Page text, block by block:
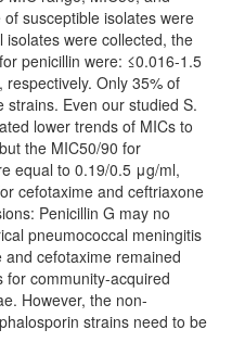
susceptible isolates were
isolates were collected, the
penicillin were: ≤0.016-1.5
Only 35% of
strains. Even our studied S.
lower trends of MICs to
the MIC50/90 for
equal to 0.19/0.5 μg/ml,
cefotaxime and ceftriaxone
Penicillin G may no
pneumococcal meningitis
cefotaxime remained
for community-acquired
However, the non-
strains need to be